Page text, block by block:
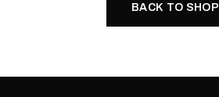
BACK TO SHOP